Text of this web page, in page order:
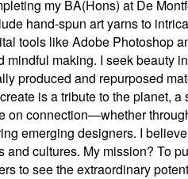
my BA(Hons) at De
hand-spun art yarns to
tools like Adobe Photoshop
mindful making. I seek beauty
produced and repurposed
is a tribute to the planet,
on connection—whether
emerging designers. I
cultures. My mission? To
to see the extraordinary